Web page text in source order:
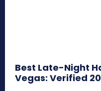
Best Late-Night
Vegas: Verified